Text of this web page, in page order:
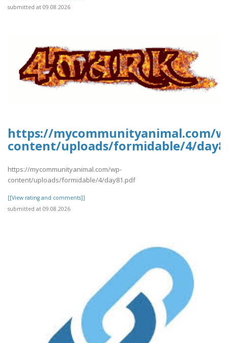
submitted at 09.08.2026
https://mycommunityanimal.com/
content/uploads/formidable/4/
https://mycommunityanimal.com/wp-
content/uploads/formidable/4/day81.pdf
[[View rating and comments]]
submitted at 09.08.2026